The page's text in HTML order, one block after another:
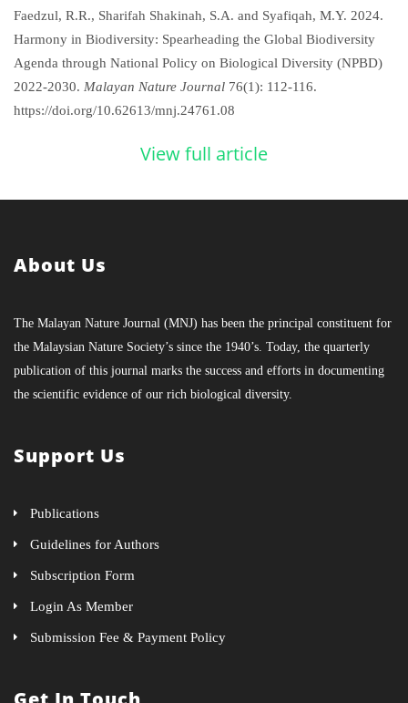
Faedzul, R.R., Sharifah Shakinah, S.A. and Syafiqah, M.Y. 2024.
Harmony in Biodiversity: Spearheading the Global Biodiversity
Agenda through National Policy on Biological Diversity (NPBD)
2022-2030. Malayan Nature Journal 76(1): 112-116.
https://doi.org/10.62613/mnj.24761.08
View full article
About Us
The Malayan Nature Journal (MNJ) has been the principal constituent for
the Malaysian Nature Society’s since the 1940’s. Today, the quarterly
publication of this journal marks the success and efforts in documenting
the scientific evidence of our rich biological diversity.
Support Us
Publications
Guidelines for Authors
Subscription Form
Login As Member
Submission Fee & Payment Policy